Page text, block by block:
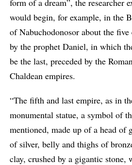
form of a dream”, the researcher
would begin, for example, in the
of Nabuchodonosor about the
by the prophet Daniel, in which
be the last, preceded by the
Chaldean empires.
“The fifth and last empire, as in
monumental statue, a symbol of
mentioned, made up of a head of
of silver, belly and thighs of
clay, crushed by a gigantic stone,